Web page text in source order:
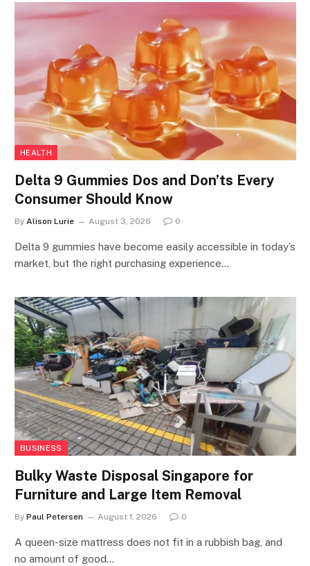
HEALTH
Delta 9 Gummies Dos and Don’ts Every
Consumer Should Know
By Alison Lurie August 3, 2026 0
Delta 9 gummies have become easily accessible in today’s
market, but the right purchasing experience…
BUSINESS
Bulky Waste Disposal Singapore for
Furniture and Large Item Removal
By Paul Petersen August 1, 2026 0
A queen-size mattress does not fit in a rubbish bag, and
no amount of good…